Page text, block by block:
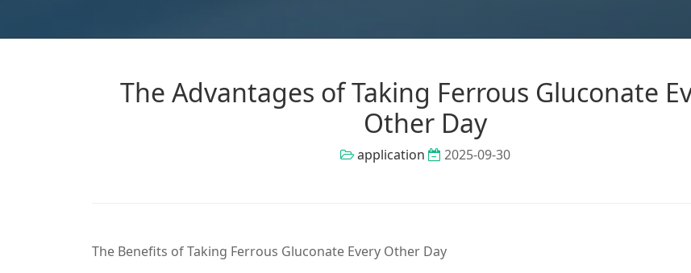
The Advantages of Taking Ferrous Gluconate
Other Day
application 2025-09-30
The Benefits of Taking Ferrous Gluconate Every Other Day